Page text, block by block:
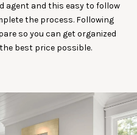
agent and this easy to follow
the process. Following
so you can get organized
best price possible.​​​​​​​